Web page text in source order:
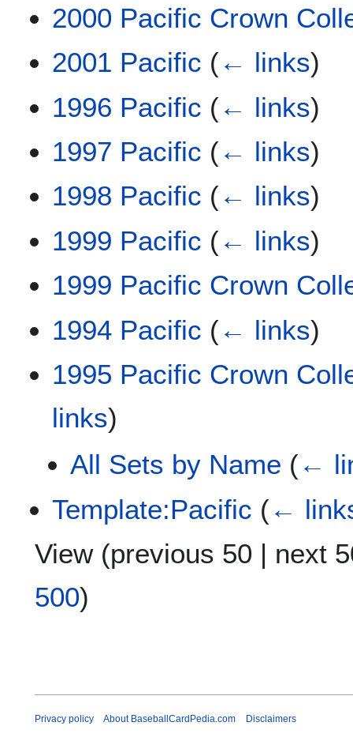
2000 Pacific Crown
2001 Pacific (← links)
1996 Pacific (← links)
1997 Pacific (← links)
1998 Pacific (← links)
1999 Pacific (← links)
1999 Pacific Crown
1994 Pacific (← links)
1995 Pacific Crown
links)
All Sets by Name (←
Template:Pacific (←
View (previous 50 | next
500)
Privacy policy About BaseballCardPedia.com Disclaimers